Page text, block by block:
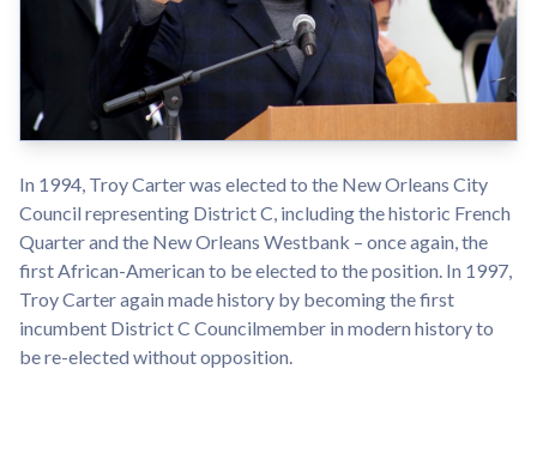
In 1994, Troy Carter was elected to the New Orleans City
Council representing District C, including the historic French
Quarter and the New Orleans Westbank – once again, the
first African-American to be elected to the position. In 1997,
Troy Carter again made history by becoming the first
incumbent District C Councilmember in modern history to
be re-elected without opposition.